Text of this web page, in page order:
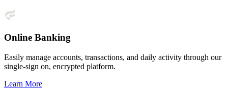
Online Banking
Easily manage accounts, transactions, and daily activity through our
single-sign on, encrypted platform.
Learn More